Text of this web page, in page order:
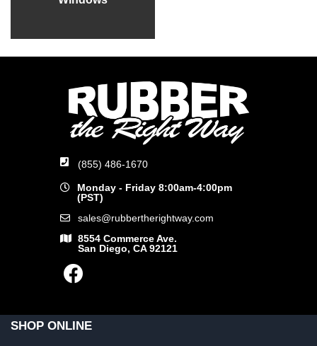
(855) 486-1670
Monday - Friday 8:00am-4:00pm
(PST)
sales@rubbertherightway.com
8554 Commerce Ave.
San Diego, CA 92121
SHOP ONLINE